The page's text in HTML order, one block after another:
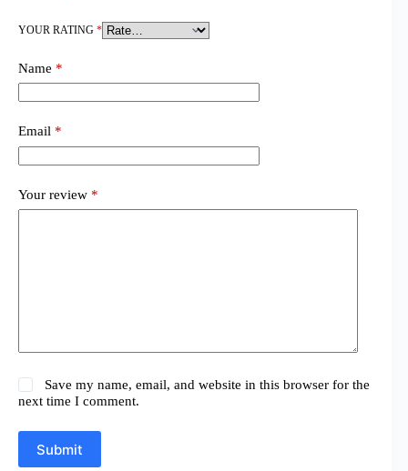
YOUR RATING *
Name *
Email *
Your review *
Save my name, email, and website in this browser for the
next time I comment.
Submit